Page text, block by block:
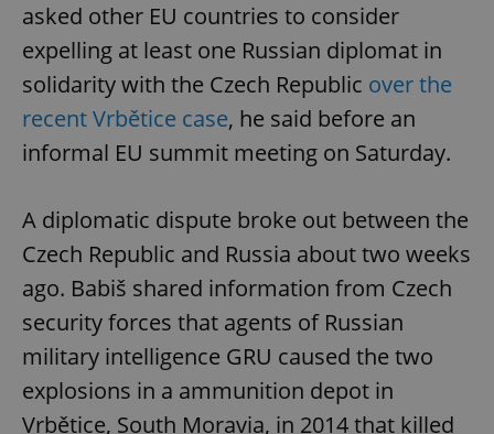
asked other EU countries to consider
expelling at least one Russian diplomat in
solidarity with the Czech Republic over the
recent Vrbětice case, he said before an
informal EU summit meeting on Saturday.
A diplomatic dispute broke out between the
Czech Republic and Russia about two weeks
ago. Babiš shared information from Czech
security forces that agents of Russian
military intelligence GRU caused the two
explosions in a ammunition depot in
Vrbětice, South Moravia, in 2014 that killed